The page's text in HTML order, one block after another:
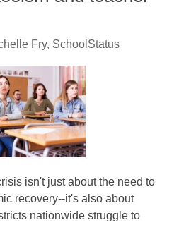
Fry, SchoolStatus
isn't just about the need to
recovery--it's also about
nationwide struggle to